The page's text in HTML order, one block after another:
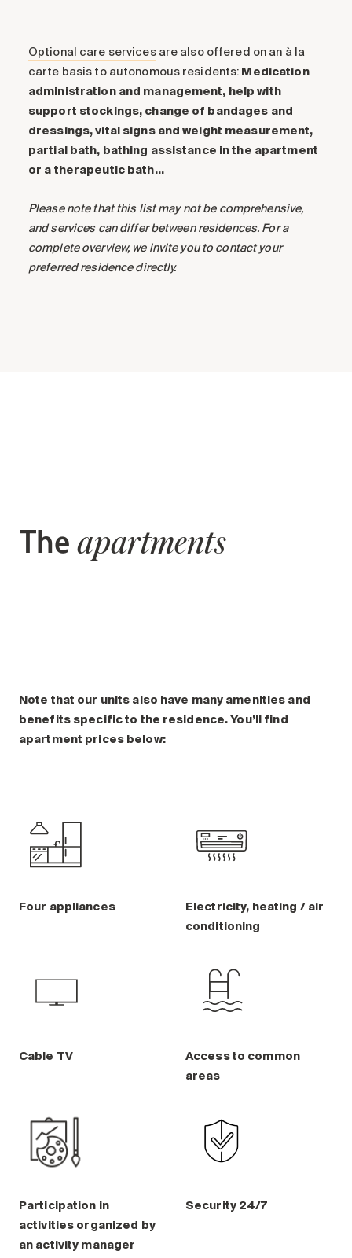
Optional care servicesare also offered on an à la
carte basis to autonomous residents: Medication
administration and management, help with
support stockings, change of bandages and
dressings, vital signs and weight measurement,
partial bath, bathing assistance in the apartment
or a therapeutic bath…
Please note that this list may not be comprehensive,
and services can differ between residences. For a
complete overview, we invite you to contact your
preferred residence directly.
Theapartments
Note that our units also have many amenities and
benefits specific to the residence. You’ll find
apartment prices below:
Four appliances
Electricity, heating / air
conditioning
Cable TV
Access to common
areas
Participation in
activities organized by
an activity manager
Security 24/7